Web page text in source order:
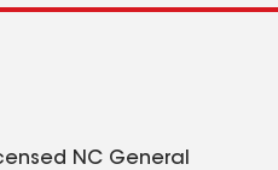
NC General